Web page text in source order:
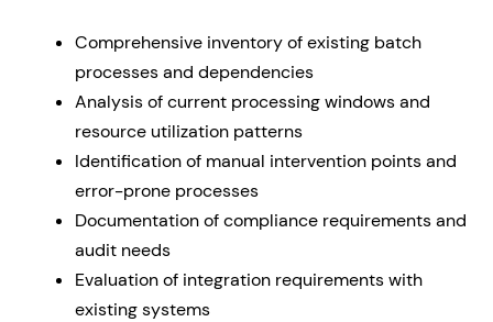
Comprehensive inventory of existing batch
processes and dependencies
Analysis of current processing windows and
resource utilization patterns
Identification of manual intervention points and
error-prone processes
Documentation of compliance requirements and
audit needs
Evaluation of integration requirements with
existing systems